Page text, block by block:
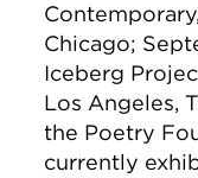
Chicago;
Iceberg
Los Angeles,
the Poetry
currently